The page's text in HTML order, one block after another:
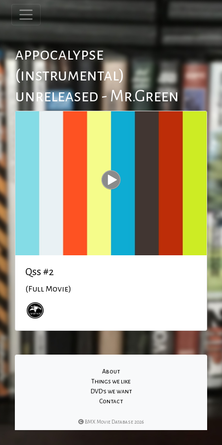
appocalypse
(instrumental)
unreleased - Mr.Green
Qss #2
(Full Movie)
About
Things we like
DVD's we want
Contact
BMX Movie Database 2026